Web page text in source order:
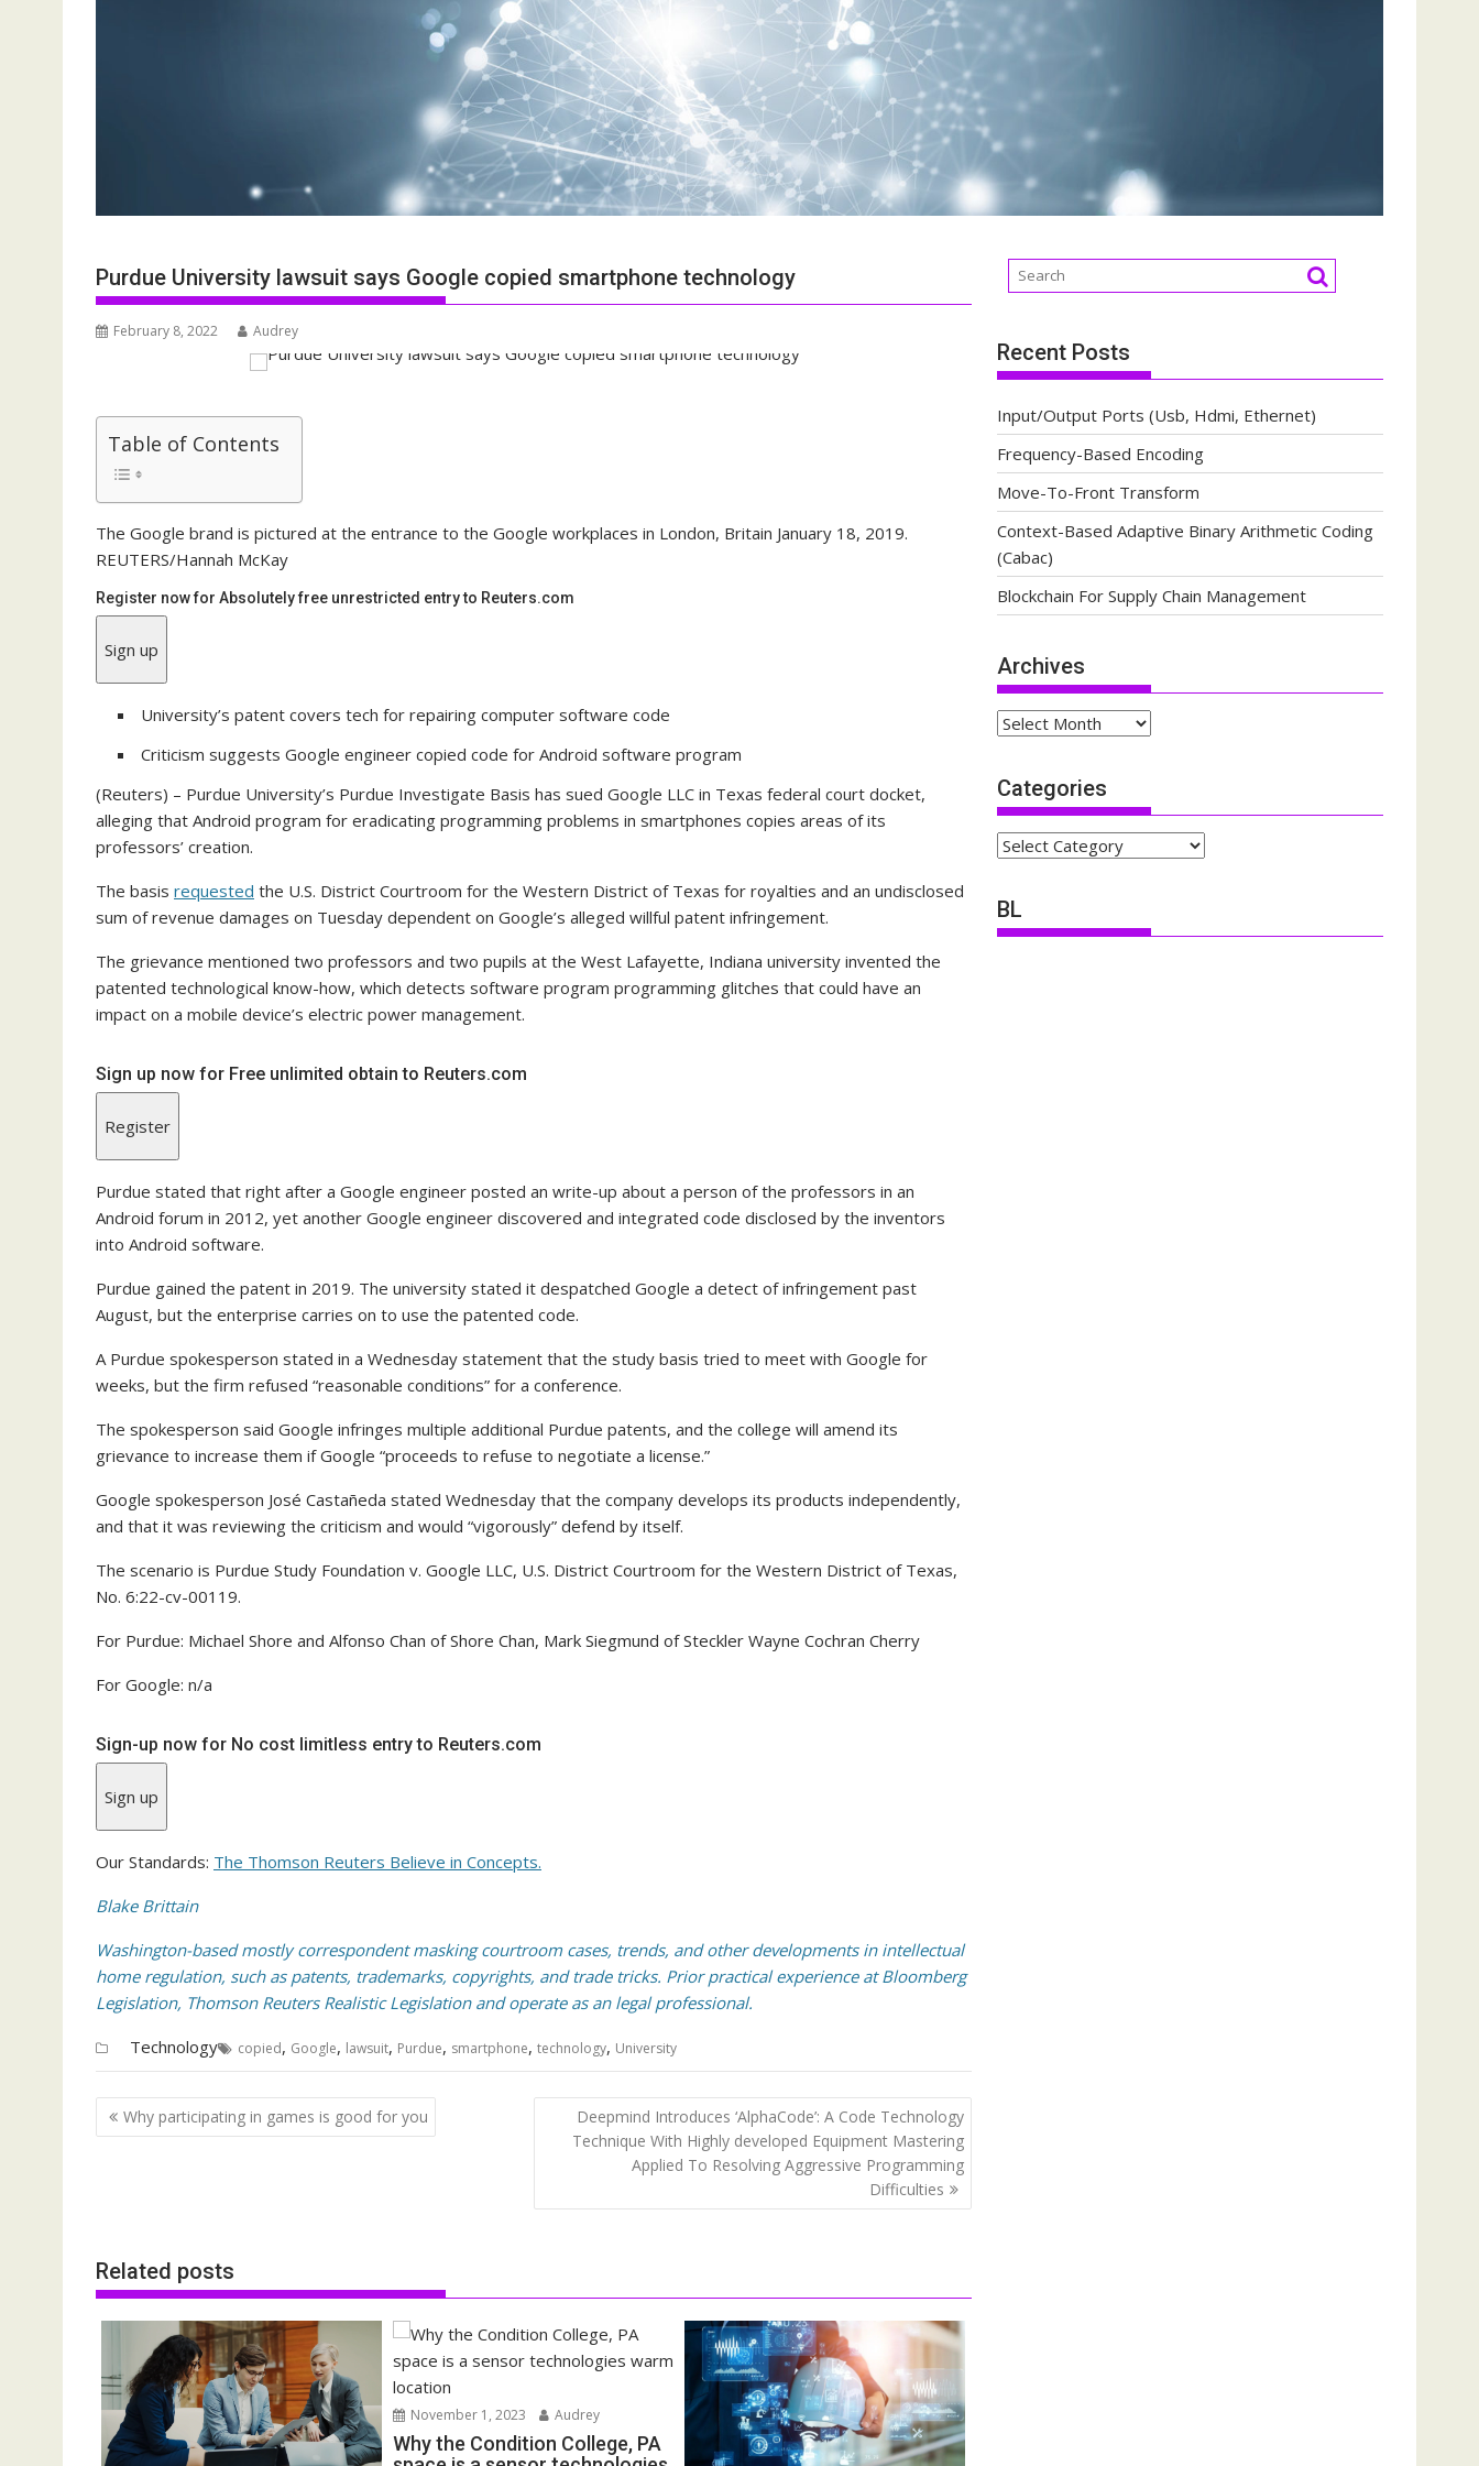
Purdue University lawsuit says Google copied smartphone technology
February 8, 2022 Audrey
Table of Contents
The Google brand is pictured at the entrance to the Google workplaces in London, Britain January 18, 2019.
REUTERS/Hannah McKay
Register now for Absolutely free unrestricted entry to Reuters.com
Sign up
University’s patent covers tech for repairing computer software code
Criticism suggests Google engineer copied code for Android software program
(Reuters) – Purdue University’s Purdue Investigate Basis has sued Google LLC in Texas federal court docket,
alleging that Android program for eradicating programming problems in smartphones copies areas of its
professors’ creation.
The basis requested the U.S. District Courtroom for the Western District of Texas for royalties and an undisclosed
sum of revenue damages on Tuesday dependent on Google’s alleged willful patent infringement.
The grievance mentioned two professors and two pupils at the West Lafayette, Indiana university invented the
patented technological know-how, which detects software program programming glitches that could have an
impact on a mobile device’s electric power management.
Sign up now for Free unlimited obtain to Reuters.com
Register
Purdue stated that right after a Google engineer posted an write-up about a person of the professors in an
Android forum in 2012, yet another Google engineer discovered and integrated code disclosed by the inventors
into Android software.
Purdue gained the patent in 2019. The university stated it despatched Google a detect of infringement past
August, but the enterprise carries on to use the patented code.
A Purdue spokesperson stated in a Wednesday statement that the study basis tried to meet with Google for
weeks, but the firm refused “reasonable conditions” for a conference.
The spokesperson said Google infringes multiple additional Purdue patents, and the college will amend its
grievance to increase them if Google “proceeds to refuse to negotiate a license.”
Google spokesperson José Castañeda stated Wednesday that the company develops its products independently,
and that it was reviewing the criticism and would “vigorously” defend by itself.
The scenario is Purdue Study Foundation v. Google LLC, U.S. District Courtroom for the Western District of Texas,
No. 6:22-cv-00119.
For Purdue: Michael Shore and Alfonso Chan of Shore Chan, Mark Siegmund of Steckler Wayne Cochran Cherry
For Google: n/a
Sign-up now for No cost limitless entry to Reuters.com
Sign up
Our Standards: The Thomson Reuters Believe in Concepts.
Blake Brittain
Washington-based mostly correspondent masking courtroom cases, trends, and other developments in intellectual
home regulation, such as patents, trademarks, copyrights, and trade tricks. Prior practical experience at Bloomberg
Legislation, Thomson Reuters Realistic Legislation and operate as an legal professional.
Technology
copied, Google, lawsuit, Purdue, smartphone, technology, University
Post
navigation
Why participating in games is good for you
Deepmind Introduces ‘AlphaCode’: A Code Technology
Technique With Highly developed Equipment Mastering
Applied To Resolving Aggressive Programming
Difficulties
Related posts
November 1, 2023 Audrey
Why the Condition College, PA
Recent Posts
Input/Output Ports (Usb, Hdmi, Ethernet)
Frequency-Based Encoding
Move-To-Front Transform
Context-Based Adaptive Binary Arithmetic Coding
(Cabac)
Blockchain For Supply Chain Management
Archives
Archives
Categories
Categories
BL